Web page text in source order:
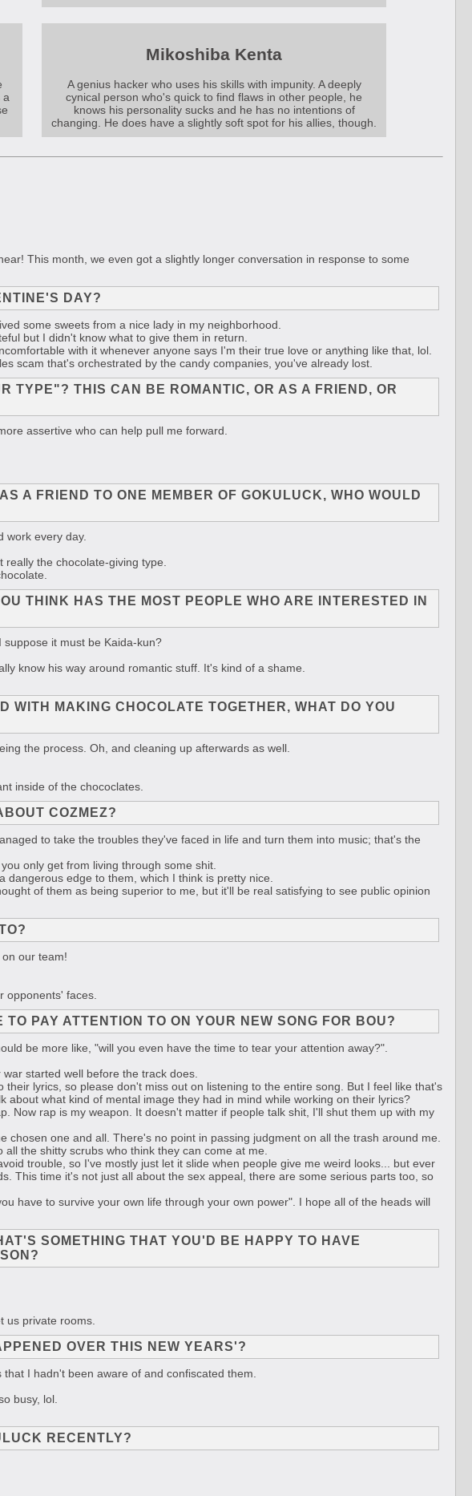
a
Mikoshiba Kenta
A genius hacker who uses his skills with impunity. A deeply
cynical person who's quick to find flaws in other people, he
knows his personality sucks and he has no intentions of
changing. He does have a slightly soft spot for his allies, though.
This month, we even got a slightly longer conversation in response to some
DAY?
some sweets from a nice lady in my neighborhood.
but I didn't know what to give them in return.
with it whenever anyone says I'm their true love or anything like that, lol.
scam that's orchestrated by the candy companies, you've already lost.
TYPE"? THIS CAN BE ROMANTIC, OR AS A FRIEND, OR
assertive who can help pull me forward.
A FRIEND TO ONE MEMBER OF GOKULUCK, WHO WOULD
work every day.
the chocolate-giving type.
THINK HAS THE MOST PEOPLE WHO ARE INTERESTED IN
it must be Kaida-kun?
know his way around romantic stuff. It's kind of a shame.
WITH MAKING CHOCOLATE TOGETHER, WHAT DO YOU
the process. Oh, and cleaning up afterwards as well.
inside of the chococlates.
COZMEZ?
to take the troubles they've faced in life and turn them into music; that's the
only get from living through some shit.
edge to them, which I think is pretty nice.
of them as being superior to me, but it'll be real satisfying to see public opinion
our team!
opponents' faces.
PAY ATTENTION TO ON YOUR NEW SONG FOR BOU?
be more like, "will you even have the time to tear your attention away?".
started well before the track does.
lyrics, so please don't miss out on listening to the entire song. But I feel like that's
what kind of mental image they had in mind while working on their lyrics?
Now rap is my weapon. It doesn't matter if people talk shit, I'll shut them up with my
one and all. There's no point in passing judgment on all the trash around me.
the shitty scrubs who think they can come at me.
trouble, so I've mostly just let it slide when people give me weird looks... but ever
This time it's not just all about the sex appeal, there are some serious parts too, so
have to survive your own life through your own power". I hope all of the heads will
SOMETHING THAT YOU'D BE HAPPY TO HAVE
us private rooms.
OVER THIS NEW YEARS'?
I hadn't been aware of and confiscated them.
busy, lol.
RECENTLY?